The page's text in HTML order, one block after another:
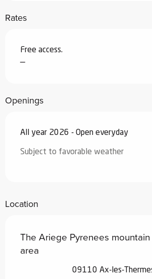
Rates
Free access.
—
Openings
All year 2026 - Open everyday
Subject to favorable weather
Location
The Ariege Pyrenees
area
09110 Ax-les-